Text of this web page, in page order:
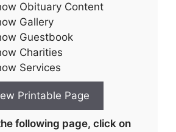
Obituary Content
Gallery
Guestbook
Charities
Services
following page, click on